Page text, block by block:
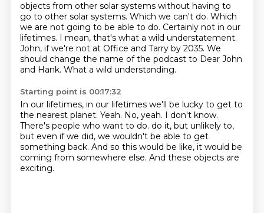
objects from other solar systems without having to
go to other solar systems. Which we can't do. Which
we are not going to be able to do. Certainly not in our
lifetimes. I mean, that's what a wild understatement.
John, if we're not at Office and Tarry by 2035. We
should change the name of the podcast to Dear John
and Hank. What a wild understanding.
Starting point is 00:17:32
In our lifetimes, in our lifetimes we'll be lucky to get to
the nearest planet. Yeah. No, yeah. I don't know.
There's people who want to do. do it, but unlikely to,
but even if we did, we wouldn't be able to get
something back. And so this would be like, it would be
coming from somewhere else. And these objects are
exciting.